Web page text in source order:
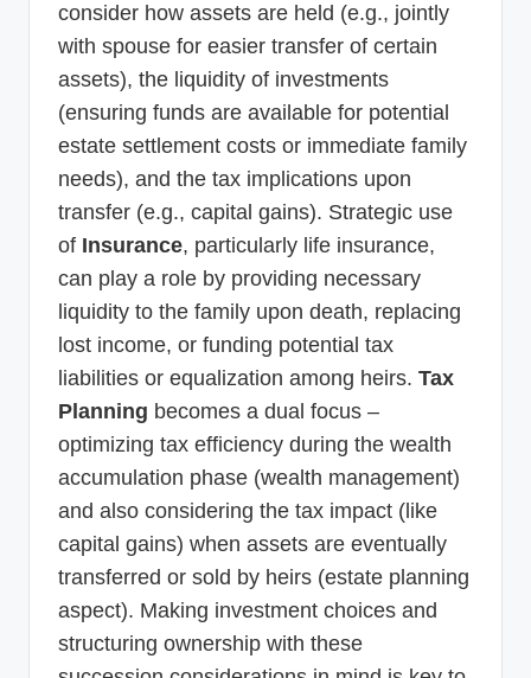
consider how assets are held (e.g., jointly
with spouse for easier transfer of certain
assets), the liquidity of investments
(ensuring funds are available for potential
estate settlement costs or immediate family
needs), and the tax implications upon
transfer (e.g., capital gains). Strategic use
of Insurance, particularly life insurance,
can play a role by providing necessary
liquidity to the family upon death, replacing
lost income, or funding potential tax
liabilities or equalization among heirs. Tax
Planning becomes a dual focus –
optimizing tax efficiency during the wealth
accumulation phase (wealth management)
and also considering the tax impact (like
capital gains) when assets are eventually
transferred or sold by heirs (estate planning
aspect). Making investment choices and
structuring ownership with these